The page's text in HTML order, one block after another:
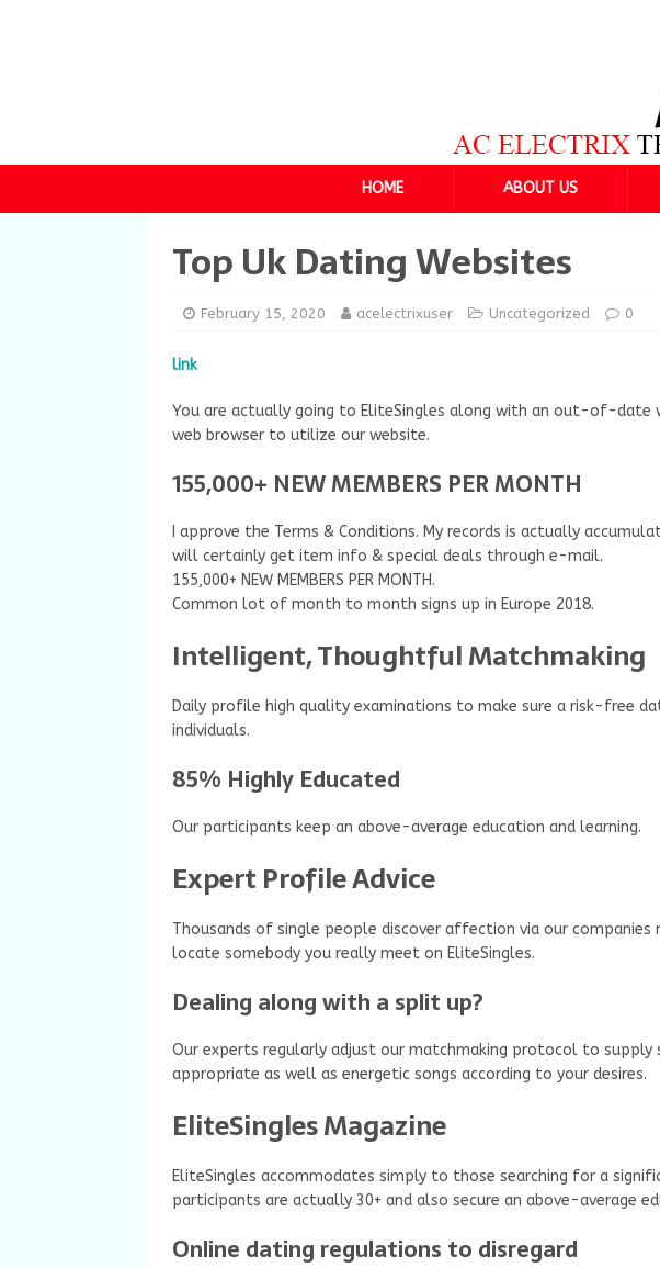
HOME ABOUT US
Top Uk Dating Websites
February 15, 2020 acelectrixuser Uncategorized 0
link
You are actually going to EliteSingles along with an out-of-date
web browser to utilize our website.
155,000+ NEW MEMBERS PER MONTH
I approve the Terms & Conditions. My records is actually
will certainly get item info & special deals through e-mail.
155,000+ NEW MEMBERS PER MONTH.
Common lot of month to month signs up in Europe 2018.
Intelligent, Thoughtful Matchmaking
Daily profile high quality examinations to make sure a risk-free
individuals.
85% Highly Educated
Our participants keep an above-average education and learning.
Expert Profile Advice
Thousands of single people discover affection via our companies
locate somebody you really meet on EliteSingles.
Dealing along with a split up?
Our experts regularly adjust our matchmaking protocol to
appropriate as well as energetic songs according to your desires.
EliteSingles Magazine
EliteSingles accommodates simply to those searching for a
participants are actually 30+ and also secure an above-average
Online dating regulations to disregard